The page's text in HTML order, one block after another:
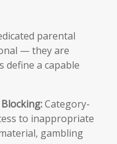
parental
— they are
define a capable
Category-
to inappropriate
gambling